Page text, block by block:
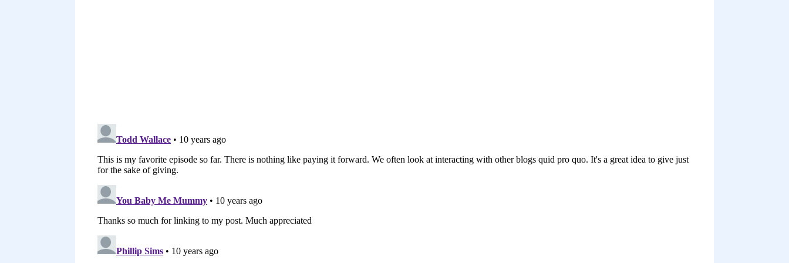
I got some great content from this other blogger and of course the other blogger benefited, too.
Email the blogger with some suggested topics that you’d love to see them cover. We talked about the idea of
brainstorming new post ideas for your blog, and how helpful that can be to help you get through times of
bloggers block. Other bloggers are probably struggling with that as well. Shoot them an email and just say, I
don’t know if you ever would love to brainstorm topics together, but here are a few ideas that I’ve come up with
that might be helpful for your blog.